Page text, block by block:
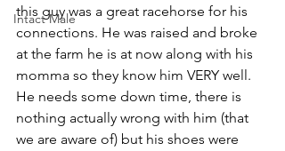
Intact Male
this guy was a great racehorse for his
connections. He was raised and broke
at the farm he is at now along with his
momma so they know him VERY well.
He needs some down time, there is
nothing actually wrong with him (that
we are aware of) but his shoes were